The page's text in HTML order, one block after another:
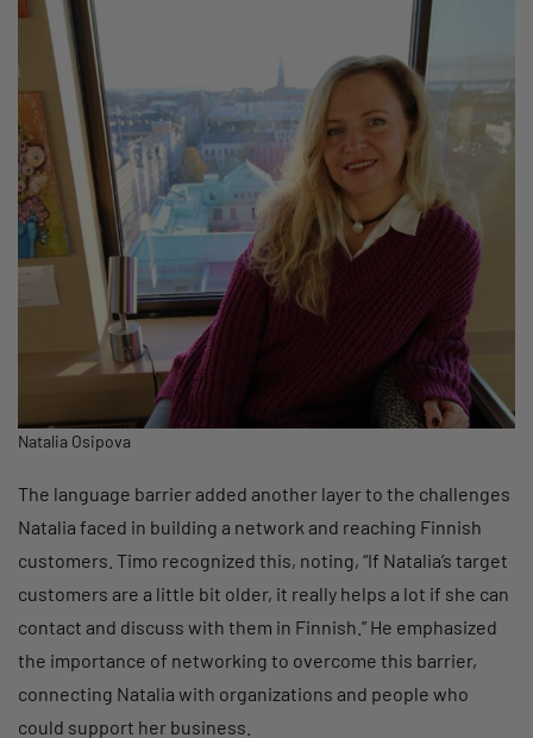
Natalia Osipova
The language barrier added another layer to the challenges
Natalia faced in building a network and reaching Finnish
customers. Timo recognized this, noting, “If Natalia’s target
customers are a little bit older, it really helps a lot if she can
contact and discuss with them in Finnish.” He emphasized
the importance of networking to overcome this barrier,
connecting Natalia with organizations and people who
could support her business.